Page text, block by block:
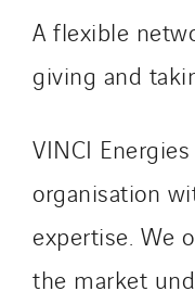
A flexible
giving and
VINCI
organisation
expertise. We
the market